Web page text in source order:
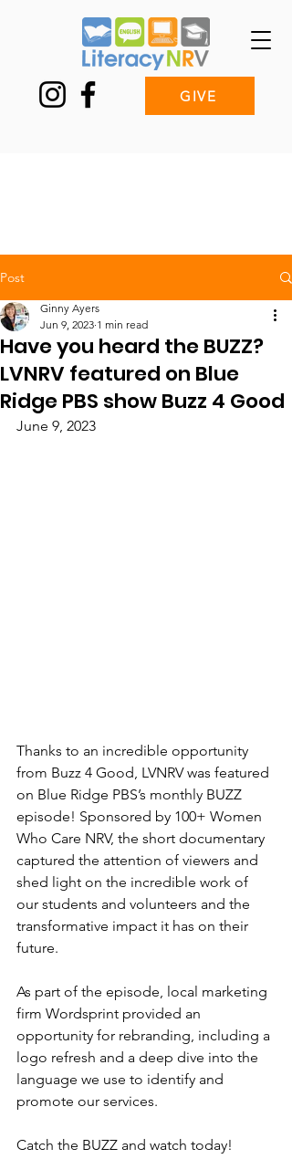
GIVE
Post
Have you heard the BUZZ?
LVNRV featured on Blue
Ridge PBS show Buzz 4 Good
Ginny Ayers
Jun 9, 2023 1 min read
June 9, 2023
Thanks to an incredible opportunity
from Buzz 4 Good, LVNRV was featured
on Blue Ridge PBS’s monthly BUZZ
episode! Sponsored by 100+ Women
Who Care NRV, the short documentary
captured the attention of viewers and
shed light on the incredible work of
our students and volunteers and the
transformative impact it has on their
future.
As part of the episode, local marketing
firm Wordsprint provided an
opportunity for rebranding, including a
logo refresh and a deep dive into the
language we use to identify and
promote our services.
Catch the BUZZ and watch today!